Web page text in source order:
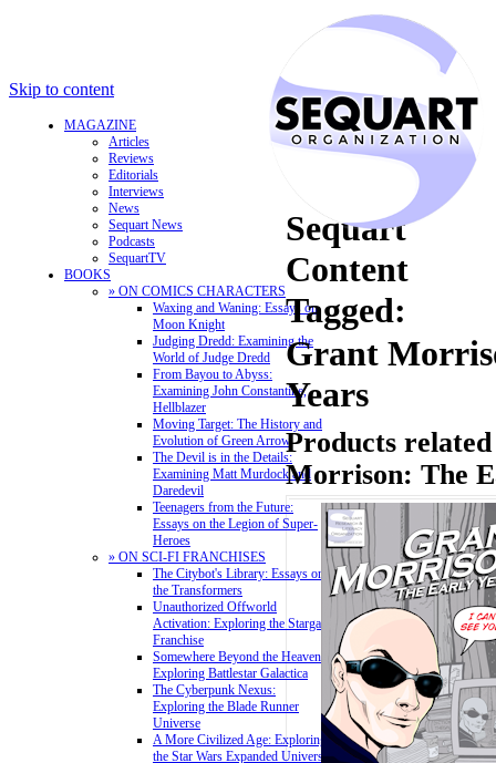
Skip to content
MAGAZINE
Articles
Reviews
Editorials
Interviews
News
Sequart News
Podcasts
SequartTV
BOOKS
» ON COMICS CHARACTERS
Waxing and Waning: Essays on
Moon Knight
Judging Dredd: Examining the
World of Judge Dredd
From Bayou to Abyss:
Examining John Constantine,
Hellblazer
Moving Target: The History and
Evolution of Green Arrow
The Devil is in the Details:
Examining Matt Murdock and
Daredevil
Teenagers from the Future:
Essays on the Legion of Super-
Heroes
» ON SCI-FI FRANCHISES
The Citybot's Library: Essays on
the Transformers
Unauthorized Offworld
Activation: Exploring the Stargate
Franchise
Somewhere Beyond the Heavens:
Exploring Battlestar Galactica
The Cyberpunk Nexus:
Exploring the Blade Runner
Universe
A More Civilized Age: Exploring
the Star Wars Expanded Universe
Sequart
Content
Tagged:
Grant
Years
Products
Morrison: The